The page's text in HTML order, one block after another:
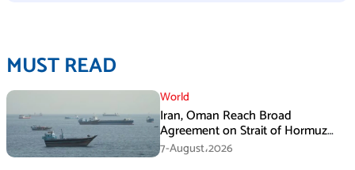
MUST READ
World
Iran, Oman Reach Broad
Agreement on Strait of Hormuz
Framework, Says Lawmaker
7-August،2026